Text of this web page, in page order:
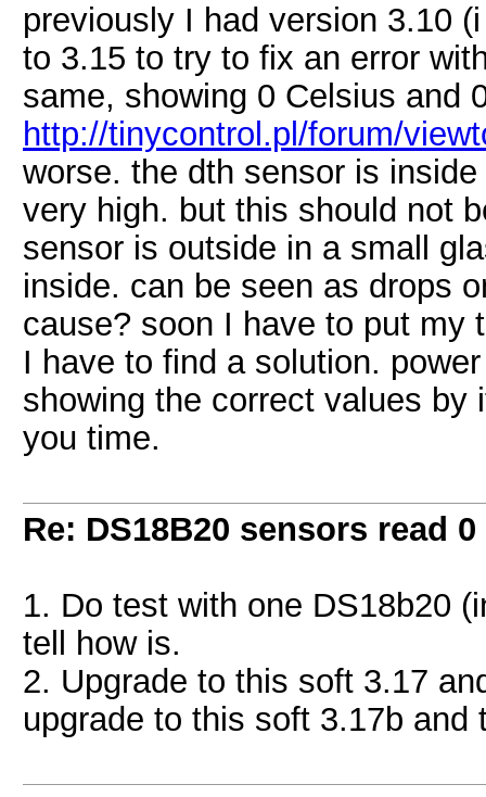
previously I had version 3.10
to 3.15 to try to fix an error
same, showing 0 Celsius and
http://tinycontrol.pl/forum/
worse. the dth sensor is
very high. but this should not
sensor is outside in a small
inside. can be seen as drops
cause? soon I have to put my
I have to find a solution.
showing the correct values
you time.
Re: DS18B20 sensors read
1. Do test with one DS18b20
tell how is.
2. Upgrade to this soft 3.17
upgrade to this soft 3.17b and